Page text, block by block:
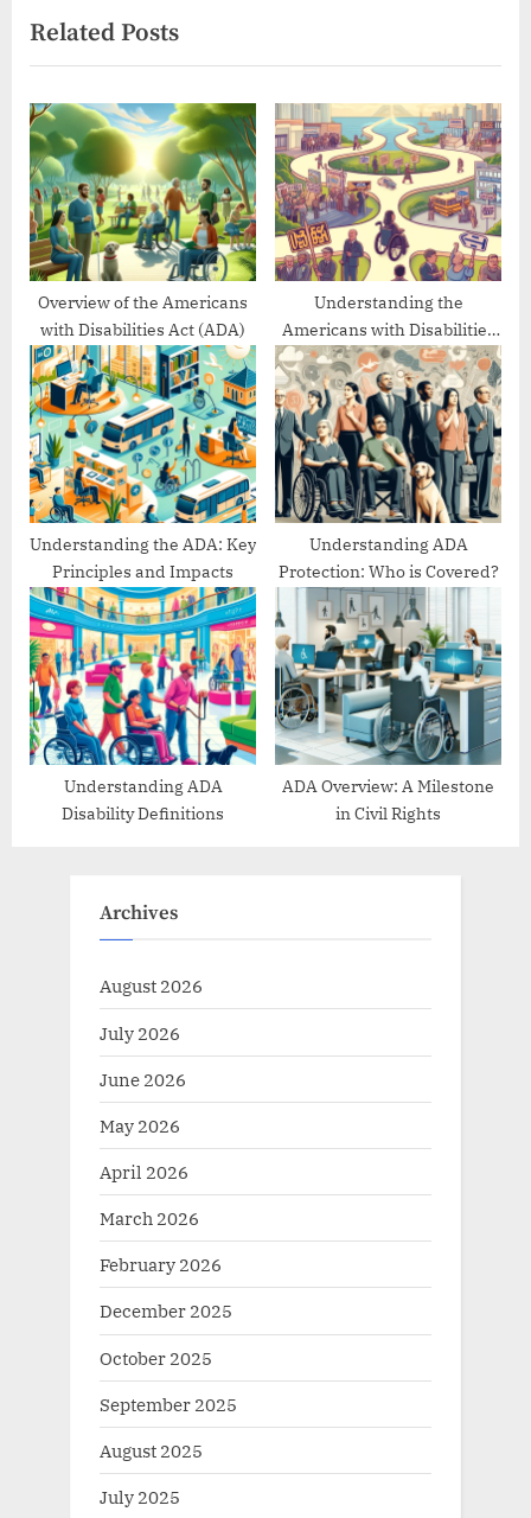
i
o
u
s
P
o
s
t
:
t
P
o
s
t
:
Related Posts
Overview of the Americans
with Disabilities Act (ADA)
Understanding the
Americans with Disabilities
Act’s Evolution
Understanding the ADA: Key
Principles and Impacts
Understanding ADA
Protection: Who is Covered?
Understanding ADA
Disability Definitions
ADA Overview: A Milestone
in Civil Rights
Archives
August 2026
July 2026
June 2026
May 2026
April 2026
March 2026
February 2026
December 2025
October 2025
September 2025
August 2025
July 2025